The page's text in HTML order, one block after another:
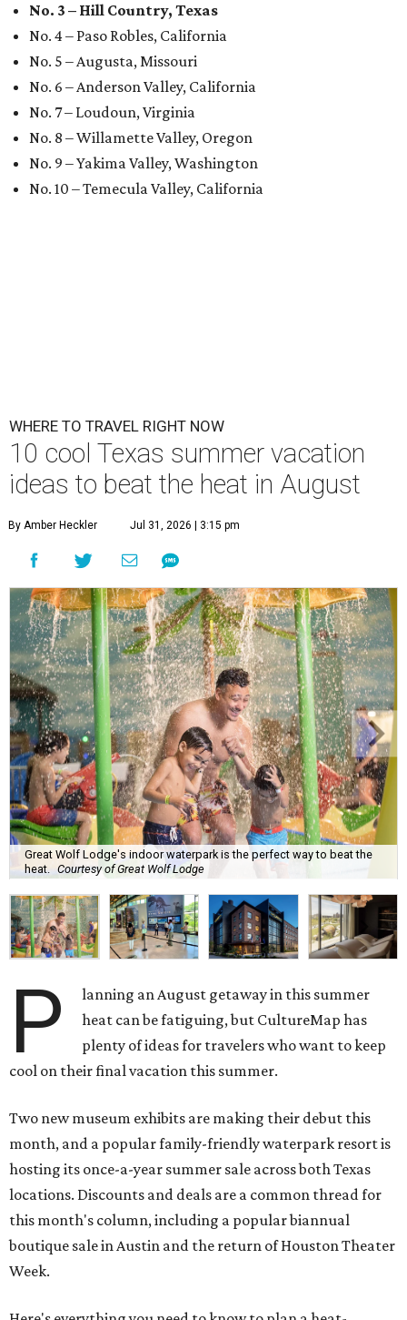
No. 3 – Hill Country, Texas
No. 4 – Paso Robles, California
No. 5 – Augusta, Missouri
No. 6 – Anderson Valley, California
No. 7 – Loudoun, Virginia
No. 8 – Willamette Valley, Oregon
No. 9 – Yakima Valley, Washington
No. 10 – Temecula Valley, California
WHERE TO TRAVEL RIGHT NOW
10 cool Texas summer vacation
ideas to beat the heat in August
By Amber Heckler Jul 31, 2026 | 3:15 pm
Great Wolf Lodge's indoor waterpark is the perfect way to beat the
heat. Courtesy of Great Wolf Lodge
P
lanning an August getaway in this summer
heat can be fatiguing, but CultureMap has
plenty of ideas for travelers who want to keep
cool on their final vacation this summer.
Two new museum exhibits are making their debut this
month, and a popular family-friendly waterpark resort is
hosting its once-a-year summer sale across both Texas
locations. Discounts and deals are a common thread for
this month's column, including a popular biannual
boutique sale in Austin and the return of Houston Theater
Week.